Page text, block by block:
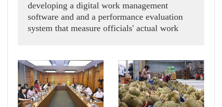
developing a digital work management
software and and a performance evaluation
system that measure officials' actual work